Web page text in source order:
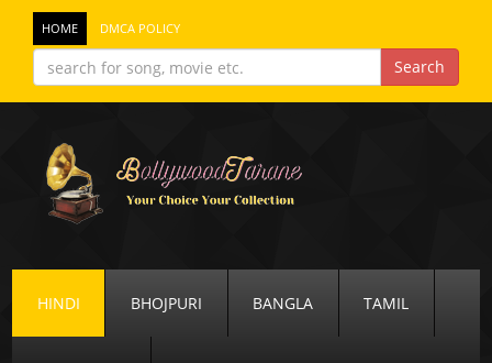
HOME DMCA POLICY
HINDI BHOJPURI BANGLA TAMIL